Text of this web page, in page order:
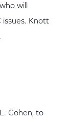
will
Knott
Cohen, to